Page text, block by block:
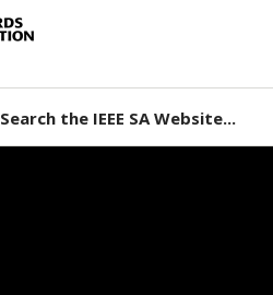
Search the IEEE SA Website...